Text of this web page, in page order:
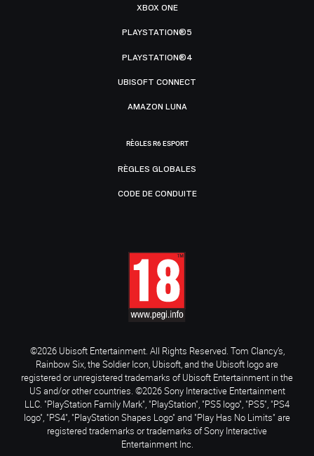
XBOX ONE
PLAYSTATION®5
PLAYSTATION®4
UBISOFT CONNECT
AMAZON LUNA
RÈGLES R6 ESPORT
RÈGLES GLOBALES
CODE DE CONDUITE
©2026 Ubisoft Entertainment. All Rights Reserved. Tom Clancy’s,
Rainbow Six, the Soldier Icon, Ubisoft, and the Ubisoft logo are
registered or unregistered trademarks of Ubisoft Entertainment in the
US and/or other countries. ©2026 Sony Interactive Entertainment
LLC. "PlayStation Family Mark", "PlayStation", "PS5 logo", "PS5", "PS4
logo", "PS4", "PlayStation Shapes Logo" and "Play Has No Limits" are
registered trademarks or trademarks of Sony Interactive
Entertainment Inc.